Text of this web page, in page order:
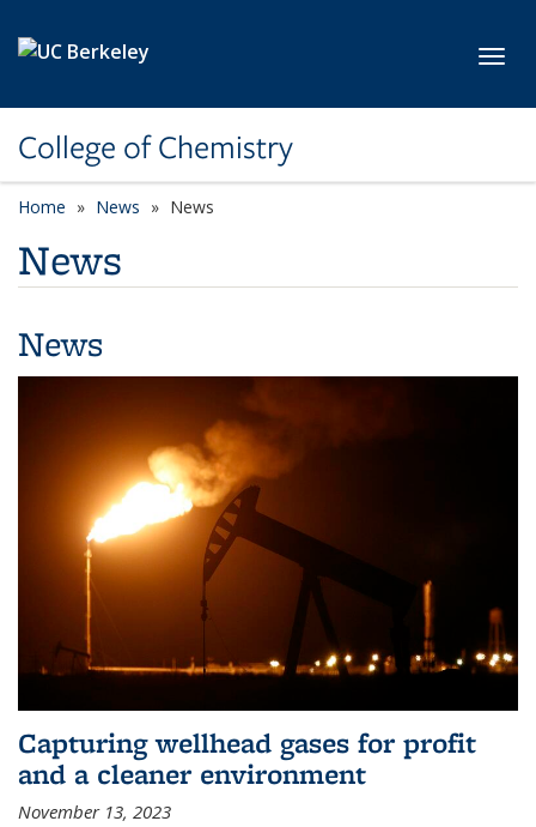
College of Chemistry
Home News News
News
News
Capturing wellhead gases for profit
and a cleaner environment
November 13, 2023